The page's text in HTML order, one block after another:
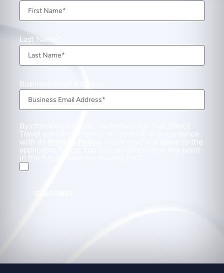
Last Name
Business Email Address
By checking this box, I acknowledge that Direct
Travel uses my personal information in accordance
with its
. I have read and agree to the
applicable Policy. You can unsubscribe at any point
in the future from our mailing list.